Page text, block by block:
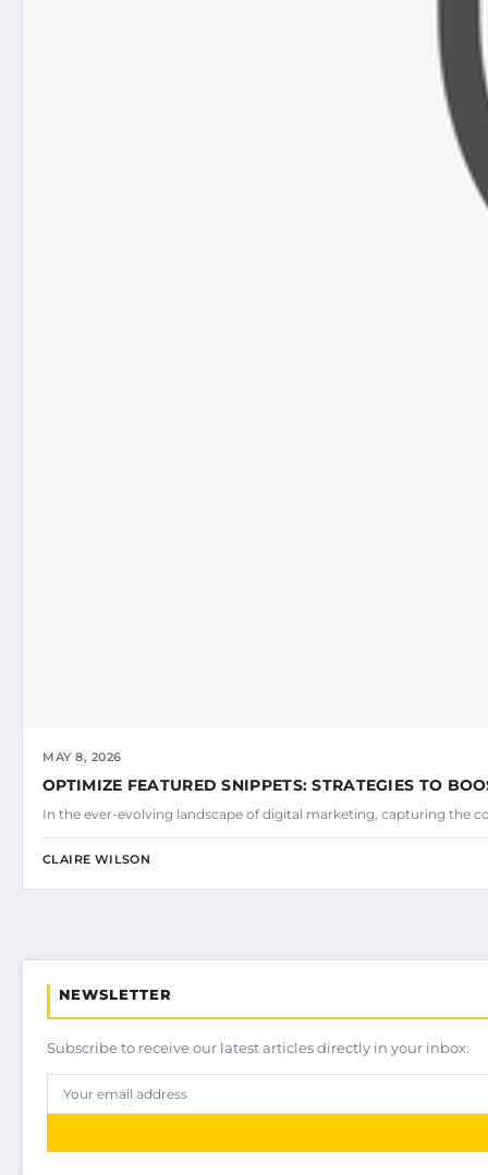
MAY 8, 2026
OPTIMIZE FEATURED SNIPPETS: STRATEGIES TO
In the ever-evolving landscape of digital marketing, capturing the
CLAIRE WILSON
NEWSLETTER
Subscribe to receive our latest articles directly in your inbox.